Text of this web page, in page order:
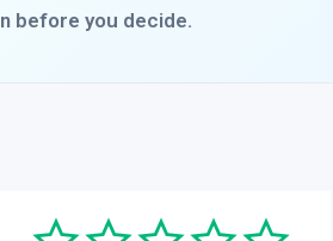
before you decide.